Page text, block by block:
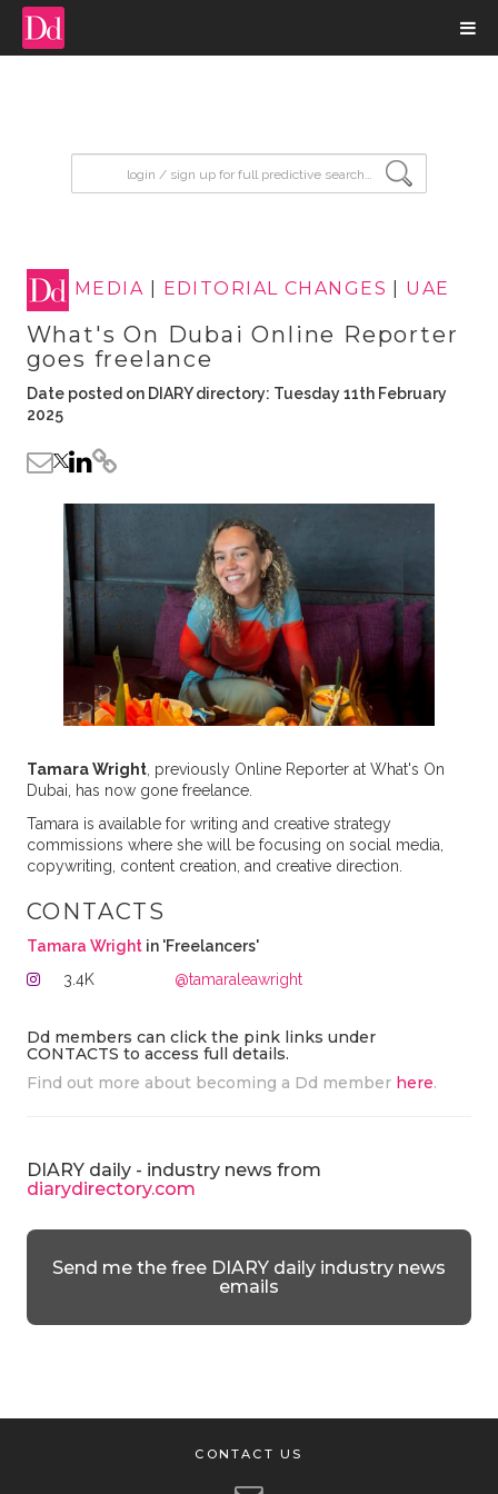
MEDIA EDITORIAL CHANGES UAE
What's On Dubai Online Reporter
goes freelance
Date posted on DIARY directory: Tuesday 11th February
2025
Tamara Wright, previously Online Reporter at What's On
Dubai, has now gone freelance.
Tamara is available for writing and creative strategy
commissions where she will be focusing on social media,
copywriting, content creation, and creative direction.
CONTACTS
Tamara Wrightin 'Freelancers'
3.4K
@tamaraleawright
Dd members can click the pink links under
CONTACTS to access full details.
Find out more about becoming a Dd member here.
DIARY daily - industry news from
diarydirectory.com
Send me the free DIARY daily industry news
emails
CONTACT US